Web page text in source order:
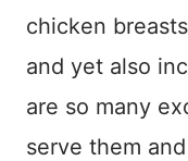
chicken
and yet also
are so many
serve them